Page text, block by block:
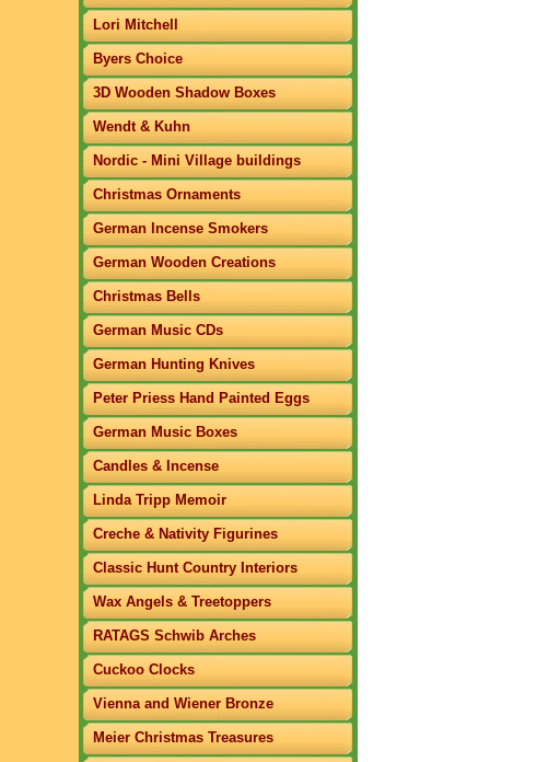
Lori Mitchell
Byers Choice
3D Wooden Shadow Boxes
Wendt & Kuhn
Nordic - Mini Village buildings
Christmas Ornaments
German Incense Smokers
German Wooden Creations
Christmas Bells
German Music CDs
German Hunting Knives
Peter Priess Hand Painted Eggs
German Music Boxes
Candles & Incense
Linda Tripp Memoir
Creche & Nativity Figurines
Classic Hunt Country Interiors
Wax Angels & Treetoppers
RATAGS Schwib Arches
Cuckoo Clocks
Vienna and Wiener Bronze
Meier Christmas Treasures